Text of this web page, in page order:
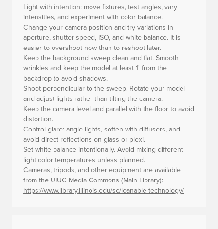
Light with intention: move fixtures, test angles, vary
intensities, and experiment with color balance.
Change your camera position and try variations in
aperture, shutter speed, ISO, and white balance. It is
easier to overshoot now than to reshoot later.
Keep the background sweep clean and flat. Smooth
wrinkles and keep the model at least 1' from the
backdrop to avoid shadows.
Shoot perpendicular to the sweep. Rotate your model
and adjust lights rather than tilting the camera.
Keep the camera level and parallel with the floor to avoid
distortion.
Control glare: angle lights, soften with diffusers, and
avoid direct reflections on glass or plexi.
Set white balance intentionally. Avoid mixing different
light color temperatures unless planned.
Cameras, tripods, and other equipment are available
from the UIUC Media Commons (Main Library):
https://www.library.illinois.edu/sc/loanable-technology/